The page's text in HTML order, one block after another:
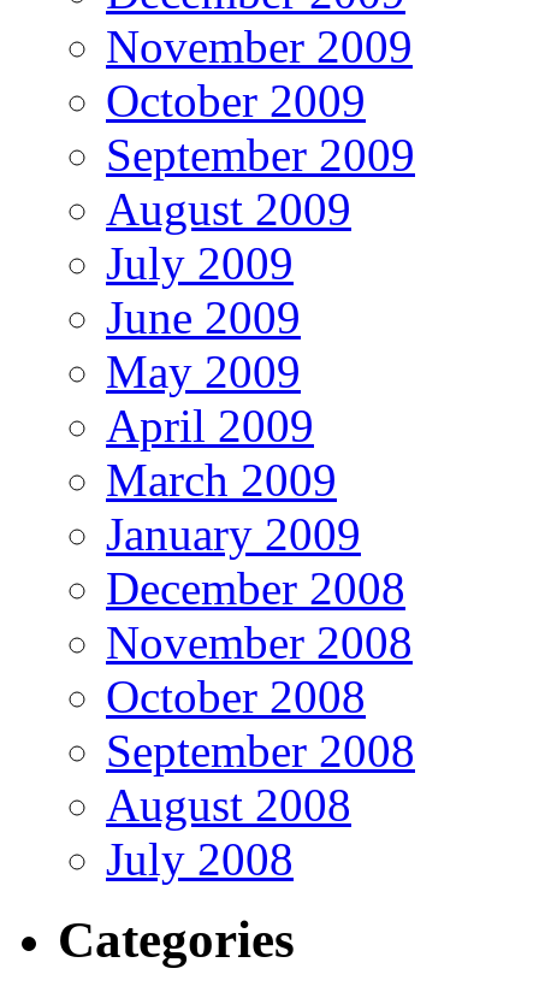
November 2009
October 2009
September 2009
August 2009
July 2009
June 2009
May 2009
April 2009
March 2009
January 2009
December 2008
November 2008
October 2008
September 2008
August 2008
July 2008
Categories